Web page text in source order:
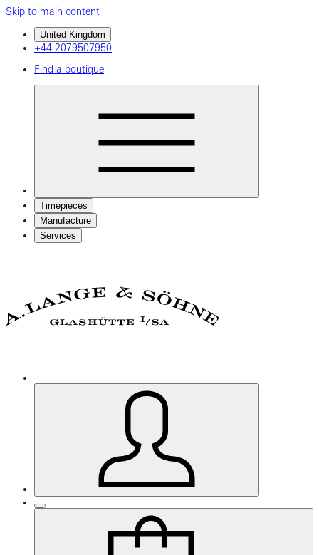
Skip to main content
United Kingdom
+44 2079507950
Find a boutique
Timepieces
Manufacture
Services